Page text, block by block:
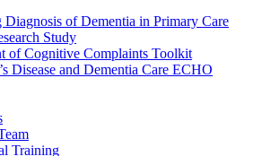
Diagnosis of Dementia in Primary Care
Study
of Cognitive Complaints Toolkit
Disease and Dementia Care ECHO
Training